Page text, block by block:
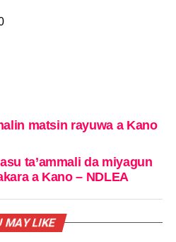
matsin rayuwa a Kano
ta’ammali da miyagun
a Kano – NDLEA
MAY LIKE